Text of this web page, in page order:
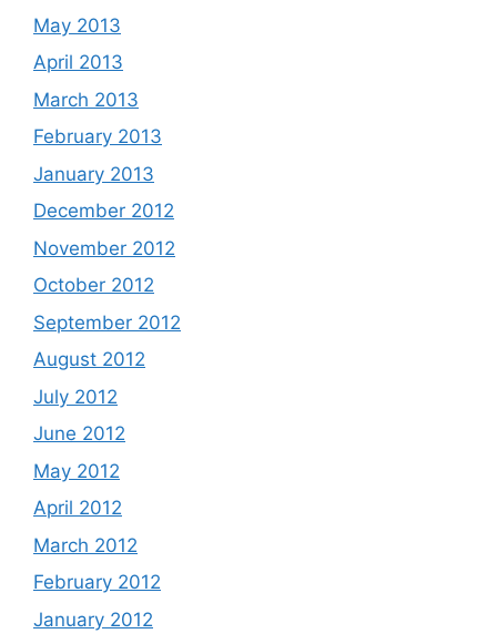
May 2013
April 2013
March 2013
February 2013
January 2013
December 2012
November 2012
October 2012
September 2012
August 2012
July 2012
June 2012
May 2012
April 2012
March 2012
February 2012
January 2012